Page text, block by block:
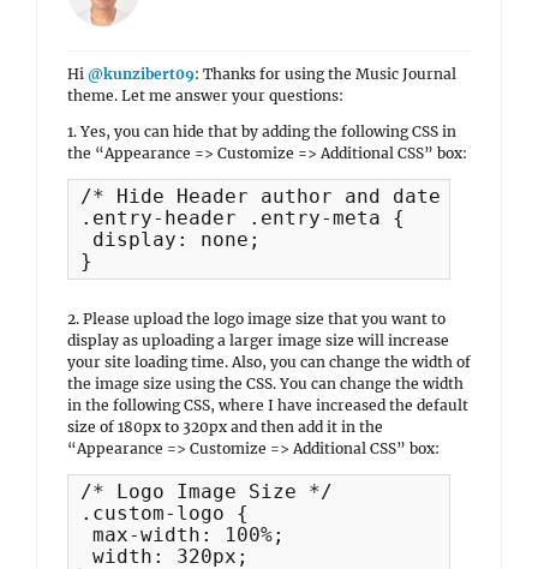
Hi @kunzibert09: Thanks for using the Music Journal
theme. Let me answer your questions:
1. Yes, you can hide that by adding the following CSS in
the “Appearance => Customize => Additional CSS” box:
/* Hide Header author and date */
.entry-header .entry-meta {
display: none;
}
2. Please upload the logo image size that you want to
display as uploading a larger image size will increase
your site loading time. Also, you can change the width of
the image size using the CSS. You can change the width
in the following CSS, where I have increased the default
size of 180px to 320px and then add it in the
“Appearance => Customize => Additional CSS” box:
/* Logo Image Size */
.custom-logo {
max-width: 100%;
width: 320px;